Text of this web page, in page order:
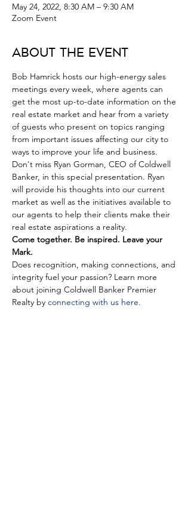
May 24, 2022, 8:30 AM – 9:30 AM
Zoom Event
About the Event
Bob Hamrick hosts our high-energy sales
meetings every week, where agents can
get the most up-to-date information on the
real estate market and hear from a variety
of guests who present on topics ranging
from important issues affecting our city to
ways to improve your life and business.
Don't miss Ryan Gorman, CEO of Coldwell
Banker, in this special presentation. Ryan
will provide his thoughts into our current
market as well as the initiatives available to
our agents to help their clients make their
real estate aspirations a reality.
Come together. Be inspired. Leave your
Mark.
Does recognition, making connections, and
integrity fuel your passion? Learn more
about joining Coldwell Banker Premier
Realty by connecting with us here.